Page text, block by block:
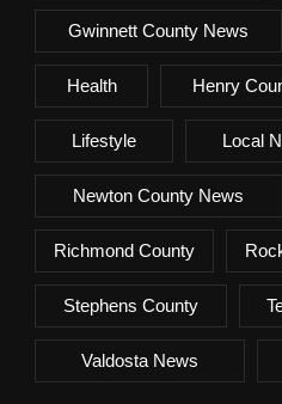
Gwinnett County News
Health Henry
Lifestyle Local
Newton County News
Richmond County
Stephens County
Valdosta News